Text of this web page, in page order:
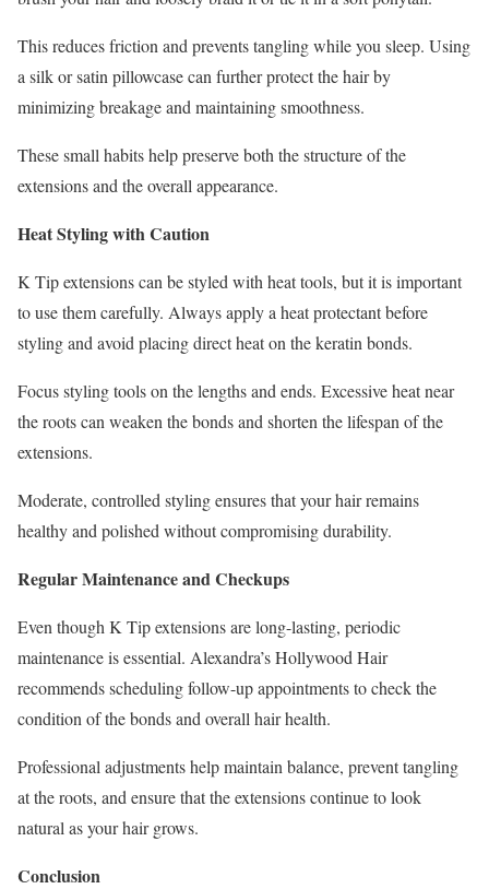
This reduces friction and prevents tangling while you sleep. Using
a silk or satin pillowcase can further protect the hair by
minimizing breakage and maintaining smoothness.
These small habits help preserve both the structure of the
extensions and the overall appearance.
Heat Styling with Caution
K Tip extensions can be styled with heat tools, but it is important
to use them carefully. Always apply a heat protectant before
styling and avoid placing direct heat on the keratin bonds.
Focus styling tools on the lengths and ends. Excessive heat near
the roots can weaken the bonds and shorten the lifespan of the
extensions.
Moderate, controlled styling ensures that your hair remains
healthy and polished without compromising durability.
Regular Maintenance and Checkups
Even though K Tip extensions are long-lasting, periodic
maintenance is essential. Alexandra’s Hollywood Hair
recommends scheduling follow-up appointments to check the
condition of the bonds and overall hair health.
Professional adjustments help maintain balance, prevent tangling
at the roots, and ensure that the extensions continue to look
natural as your hair grows.
Conclusion